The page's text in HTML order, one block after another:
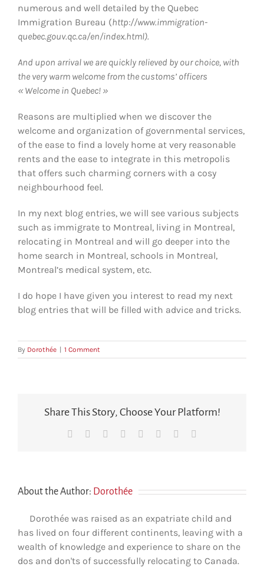
numerous and well detailed by the Quebec
Immigration Bureau (http://www.immigration-
quebec.gouv.qc.ca/en/index.html).
And upon arrival we are quickly relieved by our choice, with
the very warm welcome from the customs’ officers
« Welcome in Quebec! »
Reasons are multiplied when we discover the
welcome and organization of governmental services,
of the ease to find a lovely home at very reasonable
rents and the ease to integrate in this metropolis
that offers such charming corners with a cosy
neighbourhood feel.
In my next blog entries, we will see various subjects
such as immigrate to Montreal, living in Montreal,
relocating in Montreal and will go deeper into the
home search in Montreal, schools in Montreal,
Montreal’s medical system, etc.
I do hope I have given you interest to read my next
blog entries that will be filled with advice and tricks.
By Dorothée | 1 Comment
Share This Story, Choose Your Platform!
Facebook Reddit LinkedIn
TumblrPinterest
About the Author: Dorothée
Dorothée was raised as an expatriate child and
has lived on four different continents, leaving with a
wealth of knowledge and experience to share on the
dos and don'ts of successfully relocating to Canada.